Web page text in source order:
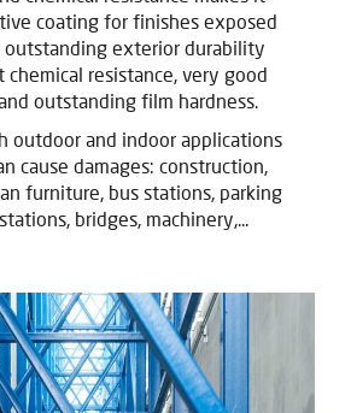
coating for finishes exposed
exterior durability
resistance, very good
outstanding film hardness.
outdoor and indoor applications
cause damages: construction,
furniture, bus stations, parking
bridges, machinery,...